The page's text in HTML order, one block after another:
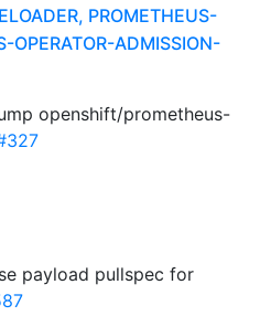
PROMETHEUS-
OPERATOR-ADMISSION-
openshift/prometheus-
payload pullspec for